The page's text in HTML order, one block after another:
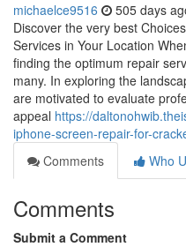
michaelce9516 505 days
Discover the very best
Services in Your Location
finding the optimum repair
many. In exploring the
are motivated to evaluate
appeal https://
iphone-screen-repair-for-
Comments
Who
Comments
Submit a Comment